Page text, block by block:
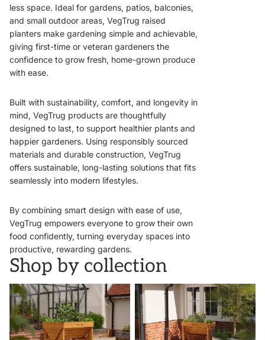
less space. Ideal for gardens, patios, balconies,
and small outdoor areas, VegTrug raised
planters make gardening simple and achievable,
giving first-time or veteran gardeners the
confidence to grow fresh, home-grown produce
with ease.
Built with sustainability, comfort, and longevity in
mind, VegTrug products are thoughtfully
designed to last, to support healthier plants and
happier gardeners. Using responsibly sourced
materials and durable construction, VegTrug
offers sustainable, long-lasting solutions that fits
seamlessly into modern lifestyles.
By combining smart design with ease of use,
VegTrug empowers everyone to grow their own
food confidently, turning everyday spaces into
productive, rewarding gardens.
Shop by collection
VegTrugs Wall Hugger